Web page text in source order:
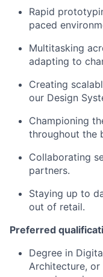
Rapid
paced
Multitasking
adapting to
Creating
our Design
Championing
throughout the
Collaborating
partners.
Staying up to
out of retail.
Preferred
Degree in
Architecture, or